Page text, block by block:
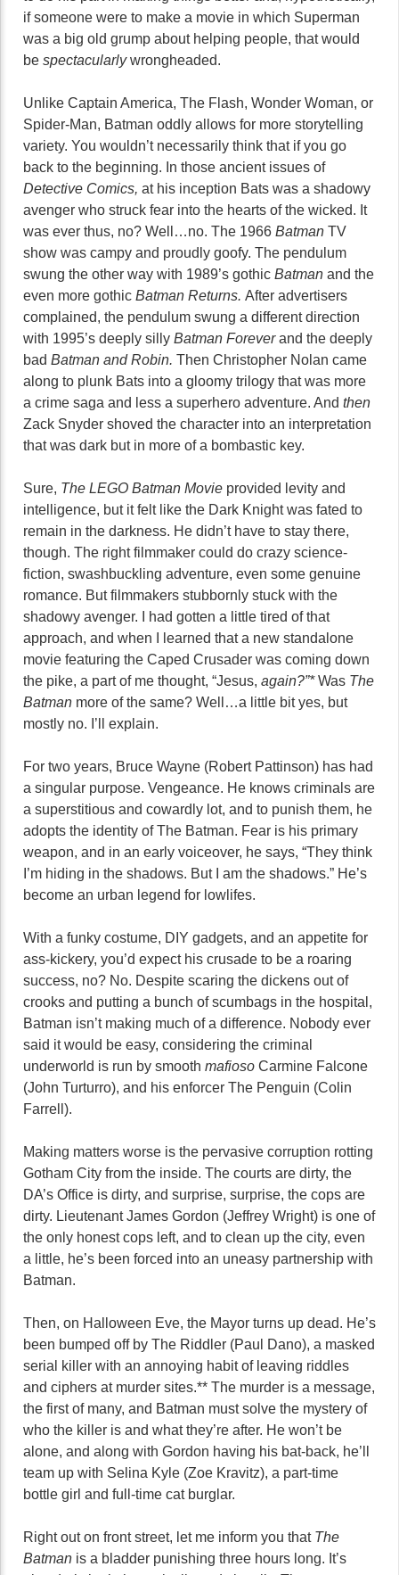
if someone were to make a movie in which Superman
was a big old grump about helping people, that would
be spectacularlywrongheaded.
Unlike Captain America, The Flash, Wonder Woman, or
Spider-Man, Batman oddly allows for more storytelling
variety. You wouldn’t necessarily think that if you go
back to the beginning. In those ancient issues of
Detective Comics, at his inception Bats was a shadowy
avenger who struck fear into the hearts of the wicked. It
was ever thus, no? Well…no. The 1966 Batman TV
show was campy and proudly goofy. The pendulum
swung the other way with 1989’s gothic Batman and the
even more gothic Batman Returns. After advertisers
complained, the pendulum swung a different direction
with 1995’s deeply silly Batman Foreverand the deeply
bad Batman and Robin. Then Christopher Nolan came
along to plunk Bats into a gloomy trilogy that was more
a crime saga and less a superhero adventure. And then
Zack Snyder shoved the character into an interpretation
that was dark but in more of a bombastic key.
Sure, The LEGO Batman Movie provided levity and
intelligence, but it felt like the Dark Knight was fated to
remain in the darkness. He didn’t have to stay there,
though. The right filmmaker could do crazy science-
fiction, swashbuckling adventure, even some genuine
romance. But filmmakers stubbornly stuck with the
shadowy avenger. I had gotten a little tired of that
approach, and when I learned that a new standalone
movie featuring the Caped Crusader was coming down
the pike, a part of me thought, “Jesus, again?”*Was The
Batman more of the same? Well…a little bit yes, but
mostly no. I’ll explain.
For two years, Bruce Wayne (Robert Pattinson) has had
a singular purpose. Vengeance. He knows criminals are
a superstitious and cowardly lot, and to punish them, he
adopts the identity of The Batman. Fear is his primary
weapon, and in an early voiceover, he says, “They think
I’m hiding in the shadows. But I am the shadows.” He’s
become an urban legend for lowlifes.
With a funky costume, DIY gadgets, and an appetite for
ass-kickery, you’d expect his crusade to be a roaring
success, no? No. Despite scaring the dickens out of
crooks and putting a bunch of scumbags in the hospital,
Batman isn’t making much of a difference. Nobody ever
said it would be easy, considering the criminal
underworld is run by smooth mafioso Carmine Falcone
(John Turturro), and his enforcer The Penguin (Colin
Farrell).
Making matters worse is the pervasive corruption rotting
Gotham City from the inside. The courts are dirty, the
DA’s Office is dirty, and surprise, surprise, the cops are
dirty. Lieutenant James Gordon (Jeffrey Wright) is one of
the only honest cops left, and to clean up the city, even
a little, he’s been forced into an uneasy partnership with
Batman.
Then, on Halloween Eve, the Mayor turns up dead. He’s
been bumped off by The Riddler (Paul Dano), a masked
serial killer with an annoying habit of leaving riddles
and ciphers at murder sites.** The murder is a message,
the first of many, and Batman must solve the mystery of
who the killer is and what they’re after. He won’t be
alone, and along with Gordon having his bat-back, he’ll
team up with Selina Kyle (Zoe Kravitz), a part-time
bottle girl and full-time cat burglar.
Right out on front street, let me inform you that The
Batman is a bladder punishing three hours long. It’s